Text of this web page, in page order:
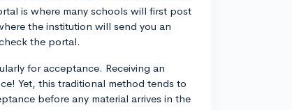
is where many schools will first post
the institution will send you an
the portal.
for acceptance. Receiving an
Yet, this traditional method tends to
before any material arrives in the